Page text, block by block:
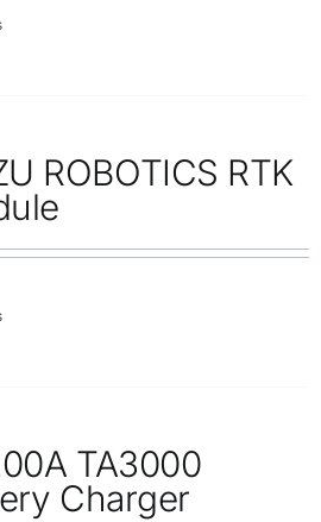
ROBOTICS RTK
TA3000
Charger